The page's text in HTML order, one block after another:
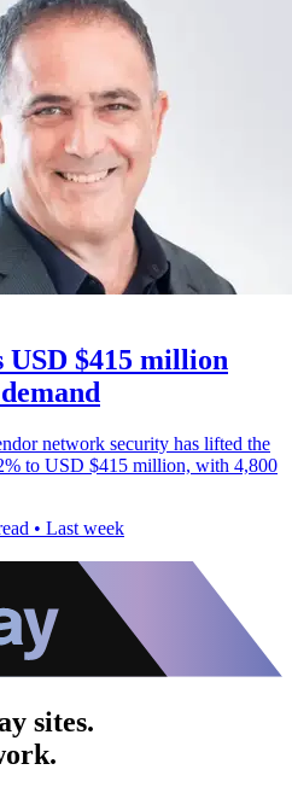
USD $415 million
network security has lifted the
to USD $415 million, with 4,800
• Last week
sites.